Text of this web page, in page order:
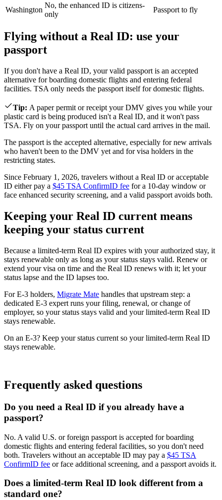
Washington
No, the enhanced ID is citizens-
only
Passport to fly
Flying without a Real ID: use your
passport
If you don't have a Real ID, your valid passport is an accepted
alternative for boarding domestic flights and entering federal
facilities. TSA only needs the passport itself for domestic flights.
Tip: A paper permit or receipt your DMV gives you while your
plastic card is being produced isn't a Real ID, and it won't pass
TSA. Fly on your passport until the actual card arrives in the mail.
The passport is the accepted alternative, especially for new arrivals
who haven't been to the DMV yet and for visa holders in the
restricting states.
Since February 1, 2026, travelers without a Real ID or acceptable
ID either pay a $45 TSA ConfirmID fee for a 10-day window or
face enhanced security screening, and a valid passport avoids both.
Keeping your Real ID current means
keeping your status current
Because a limited-term Real ID expires with your authorized stay, it
stays renewable only as long as your status stays valid. Renew or
extend your visa on time and the Real ID renews with it; let your
status lapse and the ID lapses too.
For E-3 holders, Migrate Mate handles that upstream step: a
dedicated E-3 expert runs your filing, renewal, or change of
employer, so your status stays valid and your limited-term Real ID
stays renewable.
On an E-3? Keep your status current so your limited-term Real ID
stays renewable.
Frequently asked questions
Do you need a Real ID if you already have a
passport?
No. A valid U.S. or foreign passport is accepted for boarding
domestic flights and entering federal facilities, so you don't need
both. Travelers without an acceptable ID may pay a $45 TSA
ConfirmID fee or face additional screening, and a passport avoids it.
Does a limited-term Real ID look different from a
standard one?